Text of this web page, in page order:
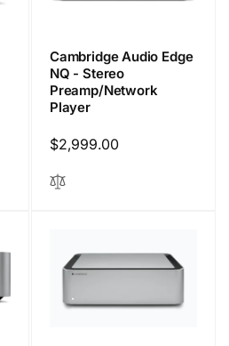
Cambridge Audio Edge
NQ - Stereo
Preamp/Network
Player
Regular
$2,999.00